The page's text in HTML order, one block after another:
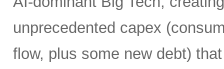
unprecedented capex
flow, plus some new debt)